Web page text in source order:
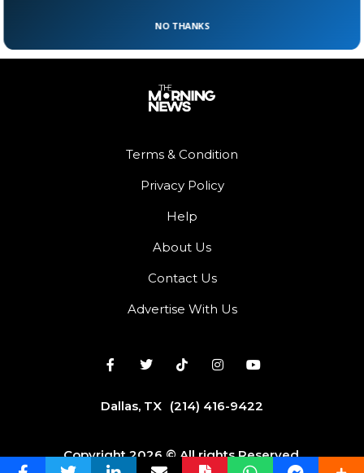
Terms & Condition
Privacy Policy
Help
About Us
Contact Us
Advertise With Us
Dallas, TX (214) 416-9422
Copyright 2026 © All rights Reserved.
NO THANKS